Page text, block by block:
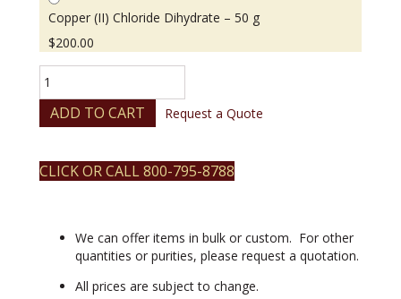
Copper (II) Chloride Dihydrate – 50 g
$200.00
(II)
Chloride
Dihydrate
ADD TO CART Request a Quote
CLICK OR CALL 800-795-8788
We can offer items in bulk or custom. For other
quantities or purities, please request a quotation.
All prices are subject to change.